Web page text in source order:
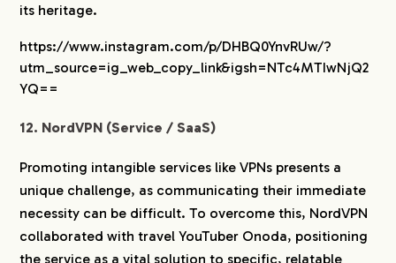
its heritage.
https://www.instagram.com/p/DHBQ0YnvRUw/?
utm_source=ig_web_copy_link&igsh=NTc4MTIwNjQ2
YQ==
12. NordVPN (Service / SaaS)
Promoting intangible services like VPNs presents a
unique challenge, as communicating their immediate
necessity can be difficult. To overcome this, NordVPN
collaborated with travel YouTuber Onoda, positioning
the service as a vital solution to specific, relatable